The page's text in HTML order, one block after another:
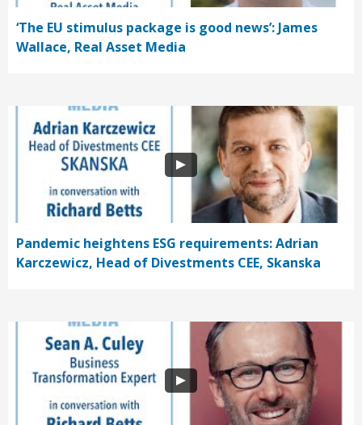
‘The EU stimulus package is good news’: James
Wallace, Real Asset Media
Pandemic heightens ESG requirements: Adrian
Karczewicz, Head of Divestments CEE, Skanska